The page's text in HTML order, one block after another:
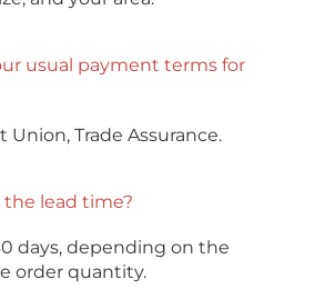
usual payment terms for
Union, Trade Assurance.
the lead time?
days, depending on the
order quantity.